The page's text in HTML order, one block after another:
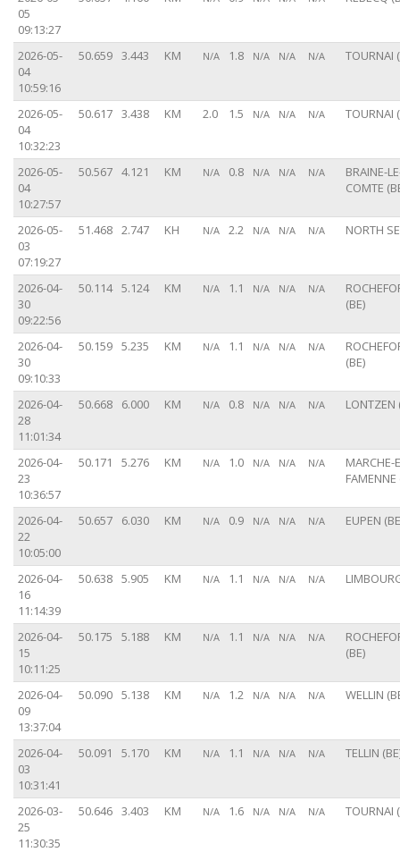
05
09:13:27
2026-05-
04
10:59:16
50.659 3.443 KM N/A 1.8 N/A N/A N/A TOURNAI
2026-05-
04
10:32:23
50.617 3.438 KM 2.0 1.5 N/A N/A N/A TOURNAI
2026-05-
04
10:27:57
50.567 4.121 KM N/A 0.8 N/A N/A N/A
BRAINE-
COMTE
2026-05-
03
07:19:27
51.468 2.747 KH N/A 2.2 N/A N/A N/A NORTH
2026-04-
30
09:22:56
50.114 5.124 KM N/A 1.1 N/A N/A N/A
(BE)
2026-04-
30
09:10:33
50.159 5.235 KM N/A 1.1 N/A N/A N/A
(BE)
2026-04-
28
11:01:34
50.668 6.000 KM N/A 0.8 N/A N/A N/A LONTZEN
2026-04-
23
10:36:57
50.171 5.276 KM N/A 1.0 N/A N/A N/A
MARCHE-
FAMENNE
2026-04-
22
10:05:00
50.657 6.030 KM N/A 0.9 N/A N/A N/A EUPEN
2026-04-
16
11:14:39
50.638 5.905 KM N/A 1.1 N/A N/A N/A
2026-04-
15
10:11:25
50.175 5.188 KM N/A 1.1 N/A N/A N/A
(BE)
2026-04-
09
13:37:04
50.090 5.138 KM N/A 1.2 N/A N/A N/A WELLIN
2026-04-
03
10:31:41
50.091 5.170 KM N/A 1.1 N/A N/A N/A TELLIN
2026-03-
25
11:30:35
50.646 3.403 KM N/A 1.6 N/A N/A N/A TOURNAI